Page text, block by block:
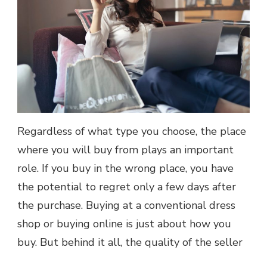
Regardless of what type you choose, the place
where you will buy from plays an important
role. If you buy in the wrong place, you have
the potential to regret only a few days after
the purchase. Buying at a conventional dress
shop or buying online is just about how you
buy. But behind it all, the quality of the seller